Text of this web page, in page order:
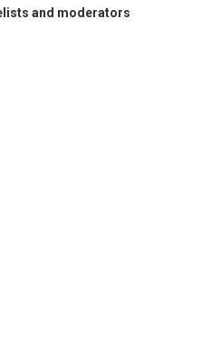
and moderators